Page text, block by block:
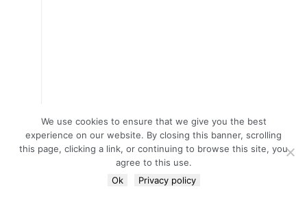
We use cookies to ensure that we give you the best
experience on our website. By closing this banner, scrolling
this page, clicking a link, or continuing to browse this site, you
agree to this use.
Ok
Privacy policy